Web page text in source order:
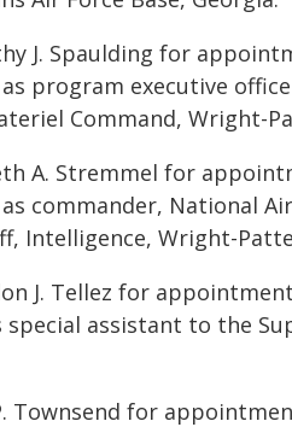
J. Spaulding for
program executive
Command, Wright-
A. Stremmel for
commander, National
Intelligence, Wright-
J. Tellez for
assistant to the
Townsend for